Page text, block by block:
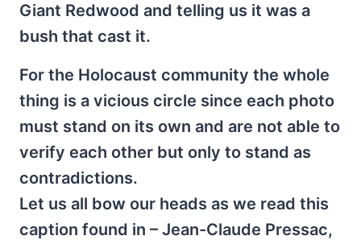
Giant Redwood and telling us it was a
bush that cast it.
For the Holocaust community the whole
thing is a vicious circle since each photo
must stand on its own and are not able to
verify each other but only to stand as
contradictions.
Let us all bow our heads as we read this
caption found in – Jean-Claude Pressac,